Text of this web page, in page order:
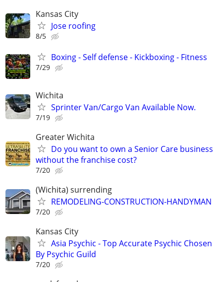
Kansas City
Jose roofing
8/5
Boxing - Self defense - Kickboxing - Fitness
7/29
Wichita
Sprinter Van/Cargo Van Available Now.
7/19
Greater Wichita
Do you want to own a Senior Care business
without the franchise cost?
7/20
(Wichita) surrending
REMODELING-CONSTRUCTION-HANDYMAN
7/20
Kansas City
Asia Psychic - Top Accurate Psychic Chosen
By Psychic Guild
7/20